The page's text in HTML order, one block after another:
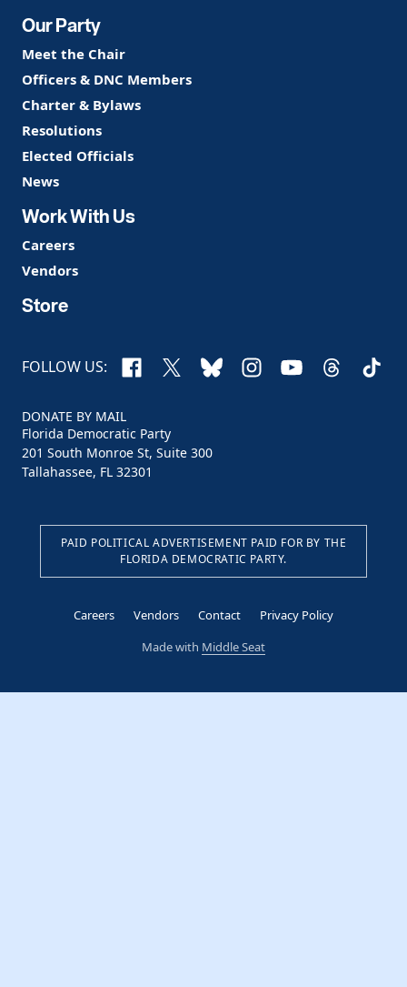
Our Party
Meet the Chair
Officers & DNC Members
Charter & Bylaws
Resolutions
Elected Officials
News
Work With Us
Careers
Vendors
Store
FOLLOW US: Facebook
X BlueskyInstagram
YouTubeThreads
DONATE BY MAIL
Florida Democratic Party
201 South Monroe St, Suite 300
Tallahassee, FL 32301
PAID POLITICAL ADVERTISEMENT PAID FOR BY THE
FLORIDA DEMOCRATIC PARTY.
Careers Vendors Contact
Privacy Policy
Made with Middle Seat